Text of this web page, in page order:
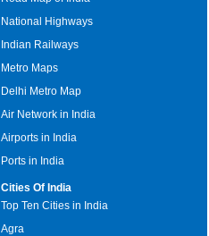
National Highways
Indian Railways
Metro Maps
Delhi Metro Map
Air Network in India
Airports in India
Ports in India
Cities Of India
Top Ten Cities in India
Agra